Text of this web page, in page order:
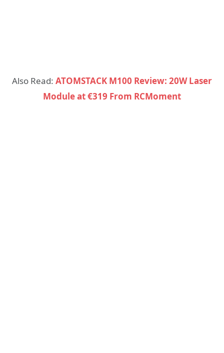
Also Read: ATOMSTACK M100 Review: 20W Laser
Module at €319 From RCMoment